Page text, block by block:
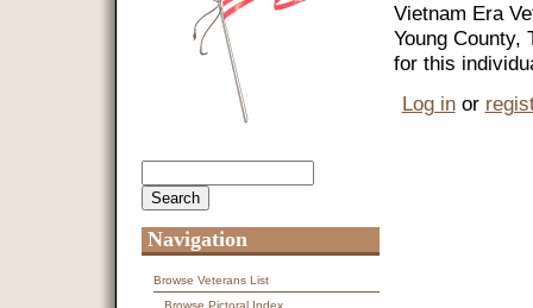
Vietnam Era
Young
for this
Log inor
Navigation
Browse Veterans List
Browse Pictoral Index